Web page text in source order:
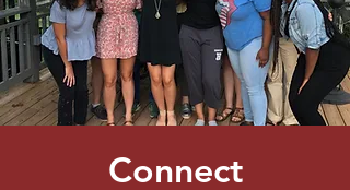
Connect